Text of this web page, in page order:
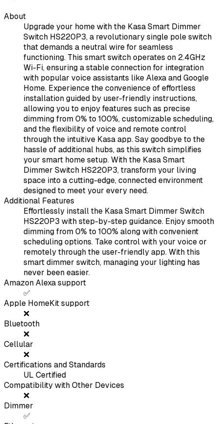
About
Upgrade your home with the Kasa Smart Dimmer
Switch HS220P3, a revolutionary single pole switch
that demands a neutral wire for seamless
functioning. This smart switch operates on 2.4GHz
Wi-Fi, ensuring a stable connection for integration
with popular voice assistants like Alexa and Google
Home. Experience the convenience of effortless
installation guided by user-friendly instructions,
allowing you to enjoy features such as precise
dimming from 0% to 100%, customizable scheduling,
and the flexibility of voice and remote control
through the intuitive Kasa app. Say goodbye to the
hassle of additional hubs, as this switch simplifies
your smart home setup. With the Kasa Smart
Dimmer Switch HS220P3, transform your living
space into a cutting-edge, connected environment
designed to meet your every need.
Additional Features
Effortlessly install the Kasa Smart Dimmer Switch
HS220P3 with step-by-step guidance. Enjoy smooth
dimming from 0% to 100% along with convenient
scheduling options. Take control with your voice or
remotely through the user-friendly app. With this
smart dimmer switch, managing your lighting has
never been easier.
Amazon Alexa support
✅
Apple HomeKit support
❌
Bluetooth
❌
Cellular
❌
Certifications and Standards
UL Certified
Compatibility with Other Devices
❌
Dimmer
✅